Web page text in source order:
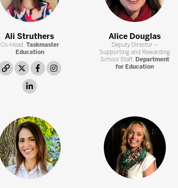
Ali Struthers
Co-Head, Taskmaster
Education
link twitterfacebookinstagram
Alice Douglas
Deputy Director –
Supporting and Rewarding
School Staff, Department
for Education